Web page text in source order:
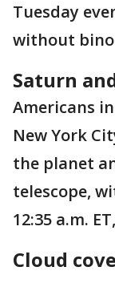
Tuesday
without
Saturn
Americans
New York
the planet
telescope,
12:35 a.m.
Cloud